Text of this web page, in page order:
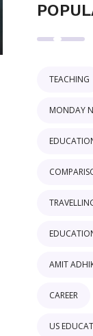
TEACHING
MONDAY
AMIT
CAREER
US